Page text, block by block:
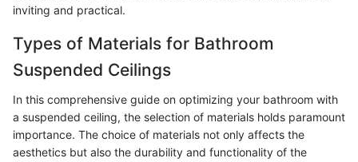
inviting and practical.
Types of Materials for Bathroom
Suspended Ceilings
In this comprehensive guide on optimizing your bathroom with
a suspended ceiling, the selection of materials holds paramount
importance. The choice of materials not only affects the
aesthetics but also the durability and functionality of the